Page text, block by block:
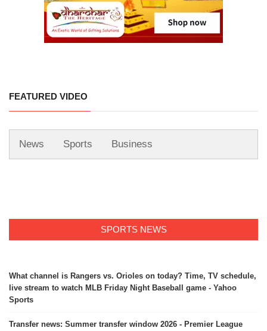
FEATURED VIDEO
News Sports Business
SPORTS NEWS
What channel is Rangers vs. Orioles on today? Time, TV schedule,
live stream to watch MLB Friday Night Baseball game - Yahoo
Sports
Transfer news: Summer transfer window 2026 - Premier League